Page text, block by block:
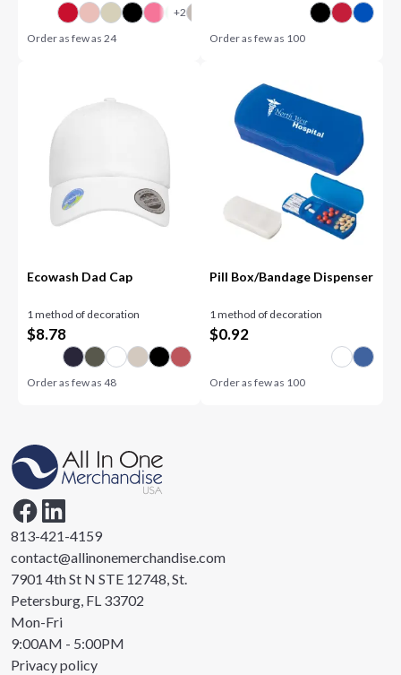
Order as few as24 Order as few as 100
Ecowash Dad Cap
1 method of decoration
$8.78
Order as few as48
Pill Box/Bandage Dispenser
1 method of decoration
$0.92
Order as few as 100
813-421-4159
contact@allinonemerchandise.com
7901 4th St N STE 12748, St.
Petersburg, FL 33702
Mon-Fri
9:00AM - 5:00PM
Privacy policy